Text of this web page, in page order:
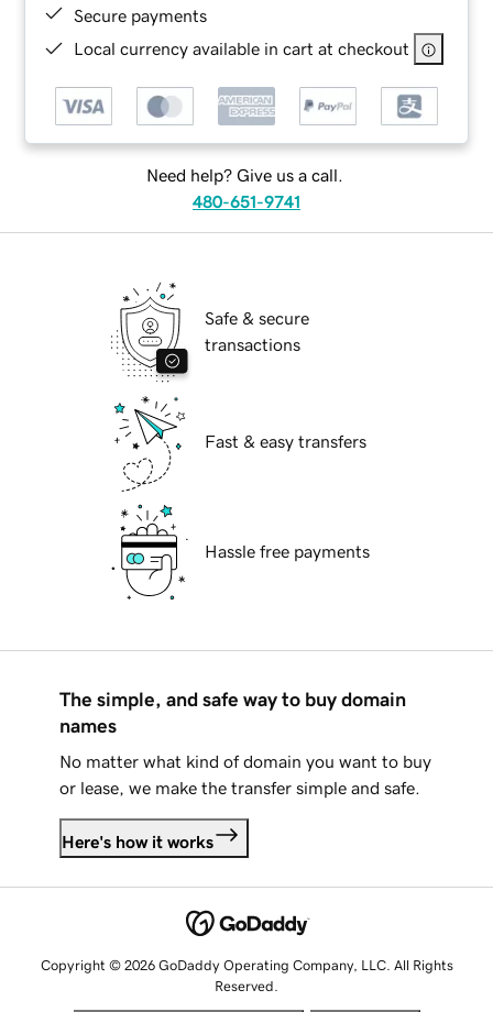
Secure payments
Local currency available in cart at checkout
Need help? Give us a call.
480-651-9741
Safe & secure
transactions
Fast & easy transfers
Hassle free payments
The simple, and safe way to buy domain
names
No matter what kind of domain you want to buy
or lease, we make the transfer simple and safe.
Here's how it works
Copyright © 2026 GoDaddy Operating Company, LLC. All Rights
Reserved.